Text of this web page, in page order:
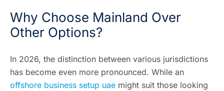
Why Choose Mainland Over
Other Options?
In 2026, the distinction between various jurisdictions
has become even more pronounced. While an
offshore business setup uae might suit those looking